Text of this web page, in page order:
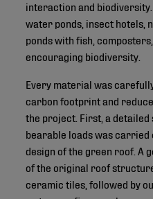
interaction and
water ponds, insect hotels,
ponds with fish,
encouraging biodiversity.
Every material was
carbon footprint and
the project. First, a
bearable loads was
design of the green roof. A
of the original roof
ceramic tiles, followed by